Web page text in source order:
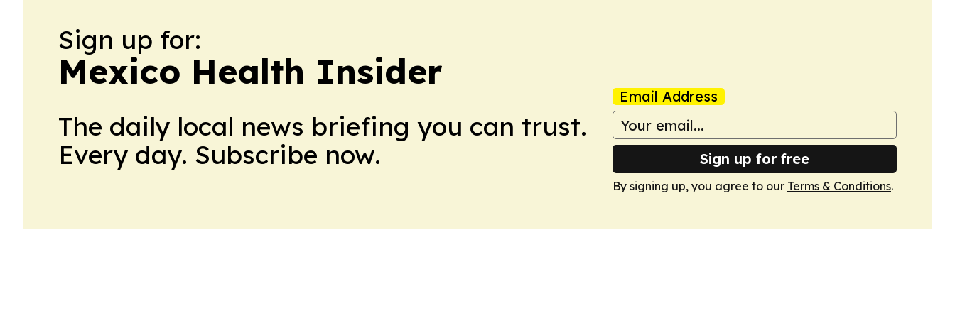
Sign up for:
Mexico Health Insider
The daily local news briefing you can trust.
Every day. Subscribe now.
Email Address
Sign up for free
By signing up, you agree to our Terms & Conditions.